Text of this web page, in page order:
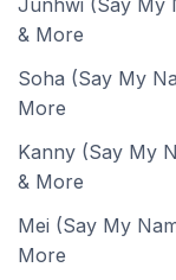
Junhwi (Say My
& More
Soha (Say My
More
Kanny (Say My
& More
Mei (Say My
More